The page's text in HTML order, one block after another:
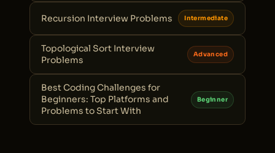
Recursion Interview Problems Intermediate
Topological Sort Interview
Problems
Advanced
Best Coding Challenges for
Beginners: Top Platforms and
Problems to Start With
Beginner